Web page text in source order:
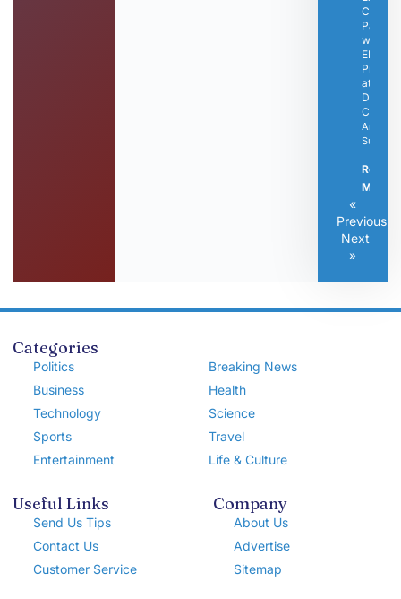
Career
with
EMS
at
Articles
Read
More »
«
Previous
Next
»
Categories
Politics
Business
Technology
Sports
Entertainment
Breaking News
Health
Science
Travel
Life & Culture
Useful Links
Send Us Tips
Contact Us
Customer Service
Company
About Us
Advertise
Sitemap